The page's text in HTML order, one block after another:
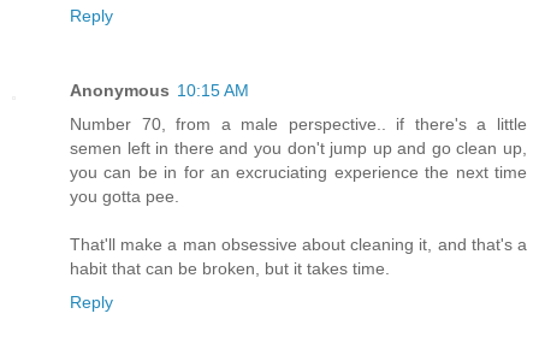
Reply
Anonymous 10:15 AM
Number 70, from a male perspective.. if there's a little
semen left in there and you don't jump up and go clean up,
you can be in for an excruciating experience the next time
you gotta pee.
That'll make a man obsessive about cleaning it, and that's a
habit that can be broken, but it takes time.
Reply